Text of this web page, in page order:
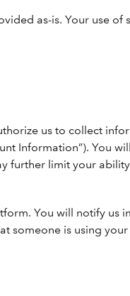
as-is. Your use of
us to collect
Information”). You
further limit your
You will notify us
someone is using